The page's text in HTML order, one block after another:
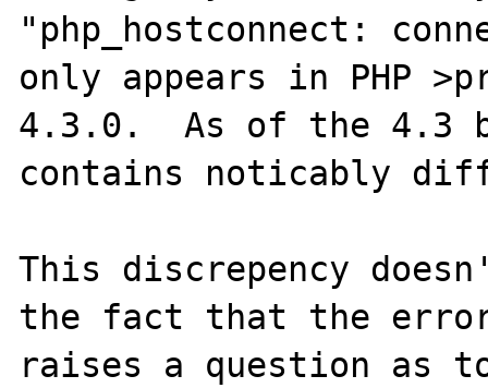
"php_hostconnect:
only appears in PHP
4.3.0.  As of the 4.3
contains noticably
This discrepency
the fact that the
raises a question as